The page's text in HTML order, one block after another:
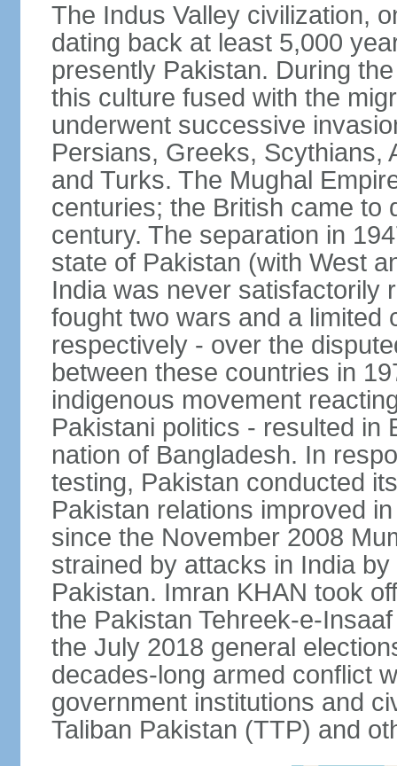
The Indus Valley civilization,
dating back at least 5,000
presently Pakistan. During
this culture fused with the
underwent successive
Persians, Greeks, Scythians,
and Turks. The Mughal
centuries; the British came to
century. The separation in
state of Pakistan (with West
India was never satisfactorily
fought two wars and a limited
respectively - over the
between these countries in
indigenous movement
Pakistani politics - resulted in
nation of Bangladesh. In
testing, Pakistan conducted
Pakistan relations improved
since the November 2008
strained by attacks in India
Pakistan. Imran KHAN took
the Pakistan Tehreek-e-
the July 2018 general
decades-long armed conflict
government institutions and
Taliban Pakistan (TTP) and